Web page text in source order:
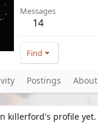
Messages
14
Find
Postings About
killerford's profile yet.